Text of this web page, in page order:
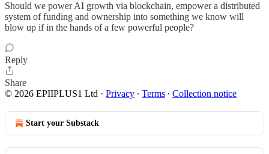
Should we power AI growth via blockchain, empower a distributed
system of funding and ownership into something we know will
blow up if in the hands of a few powerful people?
Reply
Share
© 2026 EPIIPLUS1 Ltd · Privacy ∙ Terms ∙ Collection notice
Start your Substack